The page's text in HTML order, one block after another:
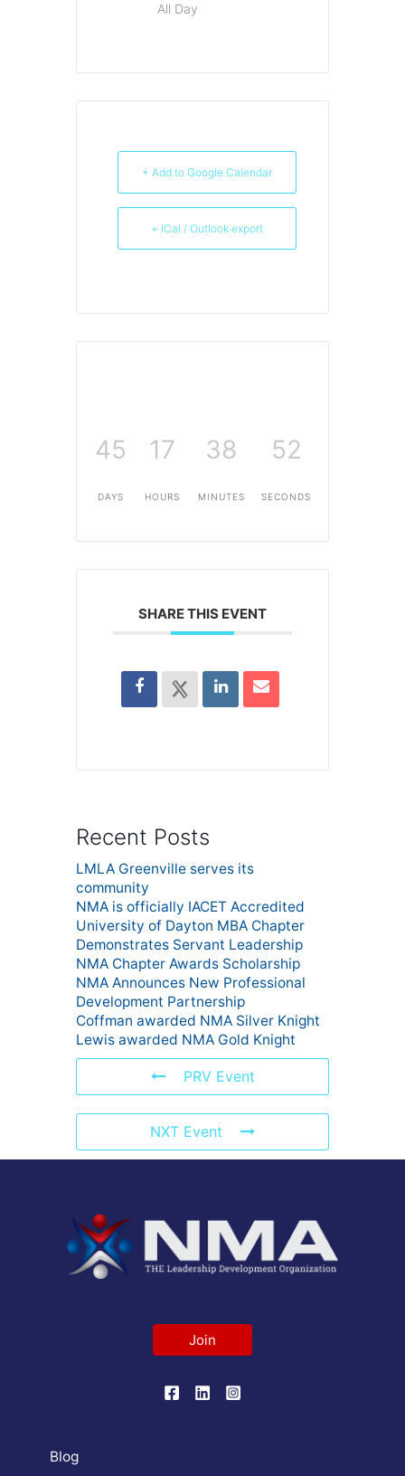
All Day
+ Add to Google Calendar
+ iCal / Outlook export
45
DAYS
17
HOURS
38
MINUTES
52
SECONDS
SHARE THIS EVENT
Recent Posts
LMLA Greenville serves its
community
NMA is officially IACET Accredited
University of Dayton MBA Chapter
Demonstrates Servant Leadership
NMA Chapter Awards Scholarship
NMA Announces New Professional
Development Partnership
Coffman awarded NMA Silver Knight
Lewis awarded NMA Gold Knight
PRV Event
NXT Event
Join
Blog